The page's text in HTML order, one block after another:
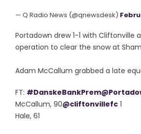
— Q Radio News (@qnewsdesk)
Portadown drew 1-1 with Cliftonville
operation to clear the snow at
Adam McCallum grabbed a late
FT: #DanskeBankPrem
McCallum, 90@cliftonvillefc 1
Hale, 61